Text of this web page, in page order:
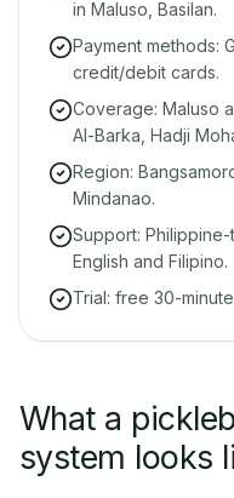
in Maluso, Basilan.
Payment methods:
credit/debit cards.
Coverage: Maluso
Al-Barka, Hadji
Region:
Mindanao.
Support:
English and Filipino.
Trial: free 30-
What a
system looks